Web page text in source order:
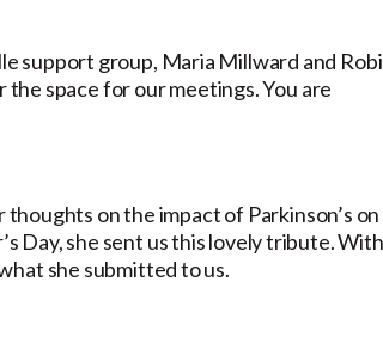
support group, Maria Millward and
space for our meetings. You are
on the impact of Parkinson’s on
Day, she sent us this lovely tribute. With
she submitted to us.